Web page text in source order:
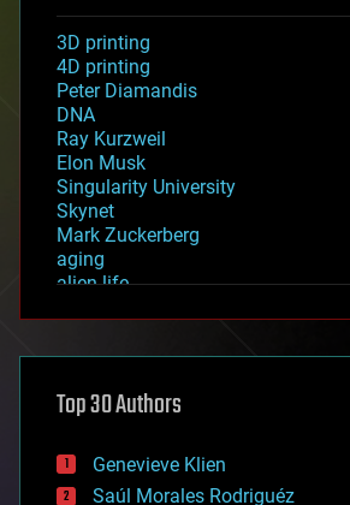
3D printing
4D printing
Peter Diamandis
DNA
Ray Kurzweil
Elon Musk
Singularity University
Skynet
Mark Zuckerberg
aging
alien life
asteroid/comet impacts
augmented reality
bees
big data
bioengineering
Top 30 Authors
Genevieve Klien
Saúl Morales Rodriguéz